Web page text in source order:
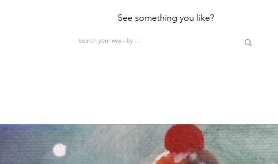
See something you like?